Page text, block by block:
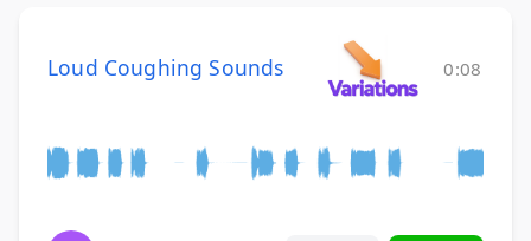
Loud Coughing Sounds 0:08